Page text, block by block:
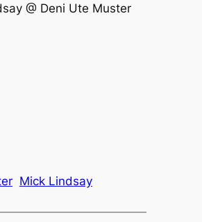
@ Deni Ute Muster
Mick Lindsay